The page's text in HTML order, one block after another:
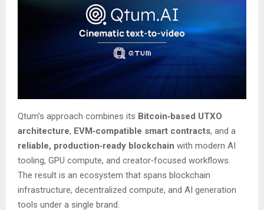
Qtum’s approach combines its Bitcoin‑based UTXO
architecture, EVM‑compatible smart contracts, and a
reliable, production‑ready blockchain with modern AI
tooling, GPU compute, and creator‑focused workflows.
The result is an ecosystem that spans blockchain
infrastructure, decentralized compute, and AI generation
tools under a single brand.